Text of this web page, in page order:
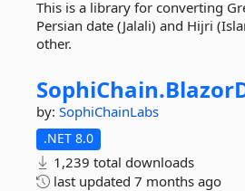
This is a library for converting
Persian date (Jalali) and Hijri
other.
SophiChain.
by: SophiChainLabs
.NET 8.0
1,239 total downloads
last updated 7 months ago